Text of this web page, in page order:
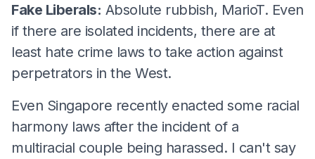
Fake Liberals: Absolute rubbish, MarioT. Even
if there are isolated incidents, there are at
least hate crime laws to take action against
perpetrators in the West.
Even Singapore recently enacted some racial
harmony laws after the incident of a
multiracial couple being harassed. I can't say